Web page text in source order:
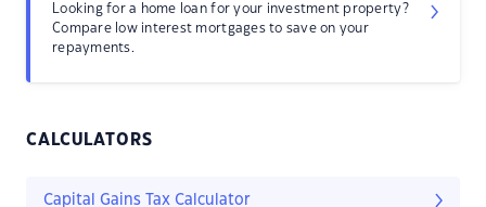
Looking for a home loan for your investment property?
Compare low interest mortgages to save on your
repayments.
CALCULATORS
Capital Gains Tax Calculator